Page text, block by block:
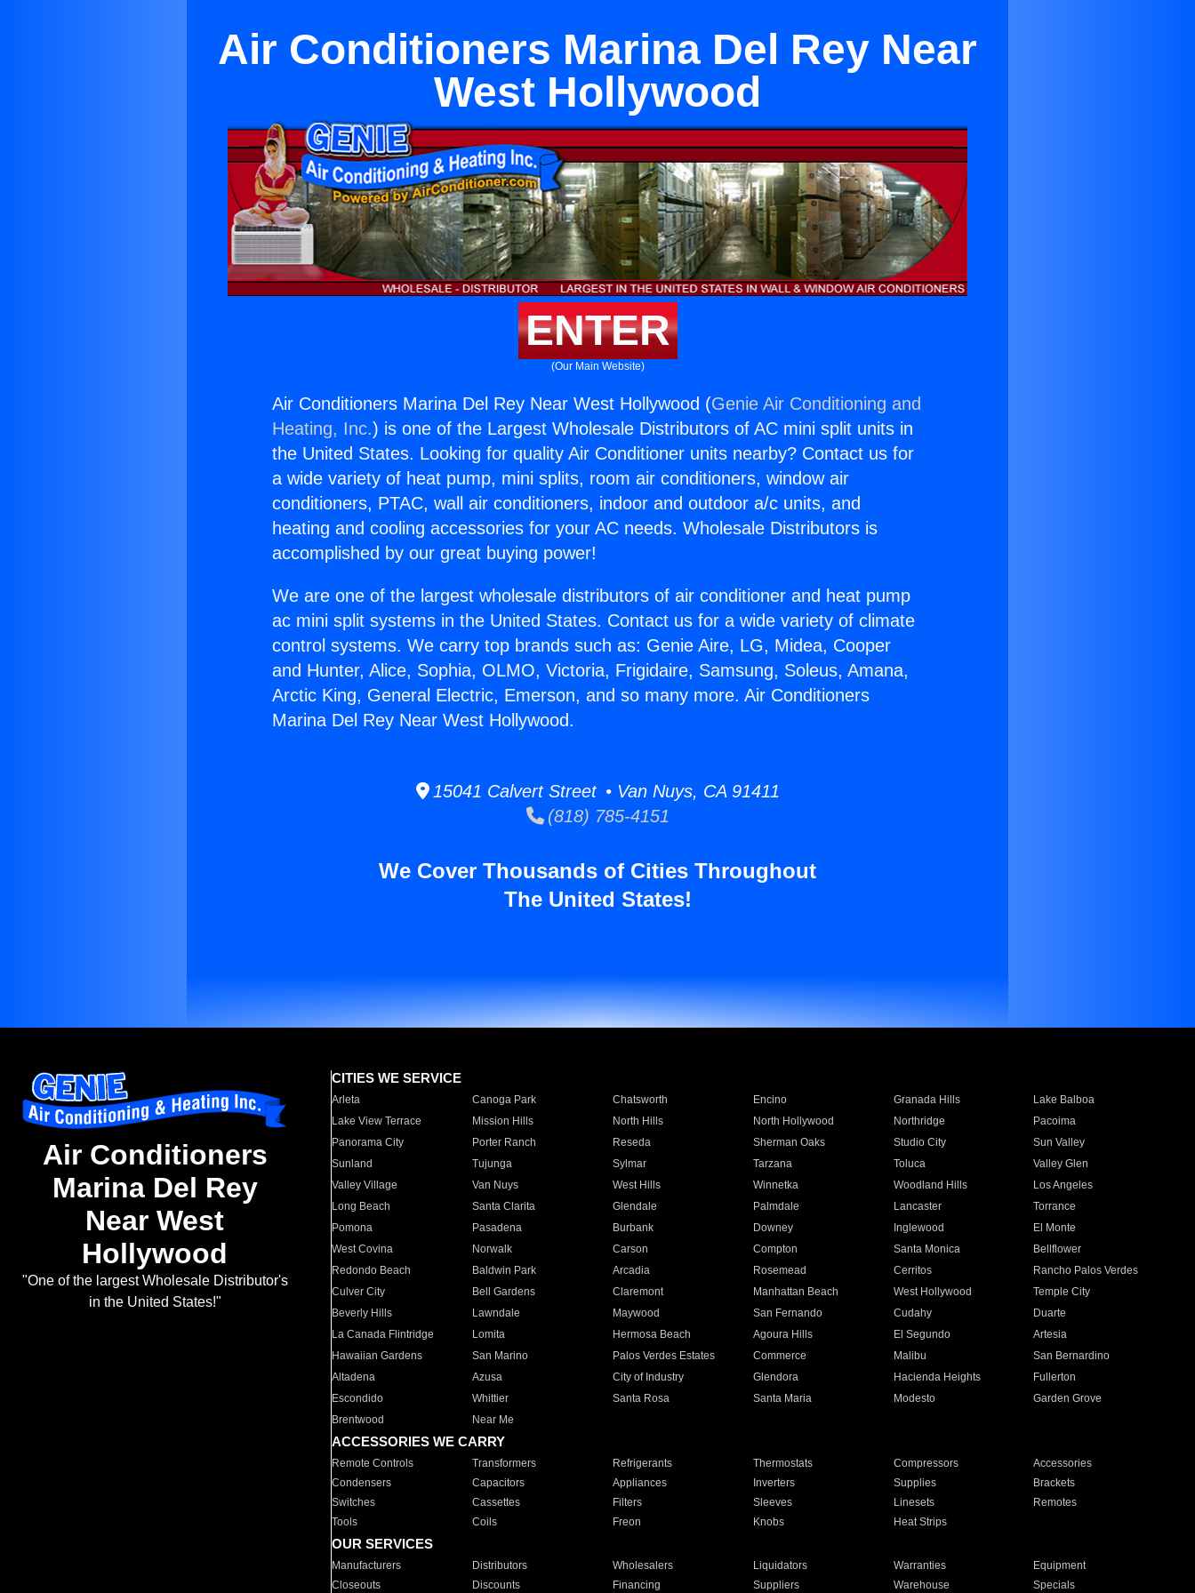
Air Conditioners Marina Del Rey Near
West Hollywood
ENTER
(Our Main Website)
Air Conditioners Marina Del Rey Near West Hollywood (Genie Air Conditioning and
Heating, Inc.) is one of the Largest Wholesale Distributors of AC mini split units in
the United States. Looking for quality Air Conditioner units nearby? Contact us for
a wide variety of heat pump, mini splits, room air conditioners, window air
conditioners, PTAC, wall air conditioners, indoor and outdoor a/c units, and
heating and cooling accessories for your AC needs. Wholesale Distributors is
accomplished by our great buying power!
We are one of the largest wholesale distributors of air conditioner and heat pump
ac mini split systems in the United States. Contact us for a wide variety of climate
control systems. We carry top brands such as: Genie Aire, LG, Midea, Cooper
and Hunter, Alice, Sophia, OLMO, Victoria, Frigidaire, Samsung, Soleus, Amana,
Arctic King, General Electric, Emerson, and so many more. Air Conditioners
Marina Del Rey Near West Hollywood.
15041 Calvert Street • Van Nuys, CA 91411
(818) 785-4151
We Cover Thousands of Cities Throughout
The United States!
Air Conditioners
Marina Del Rey
Near West
Hollywood
"One of the largest Wholesale Distributor's
in the United States!"
CITIES WE SERVICE
Arleta Canoga Park Chatsworth Encino Granada Hills
Lake Balboa
Lake View Terrace
Mission Hills North Hills North Hollywood Northridge
Pacoima
Panorama City
Porter Ranch Reseda Sherman Oaks Studio City
Sun Valley
Sunland
Tujunga Sylmar Tarzana Toluca
Valley Glen
Valley Village
Van Nuys West Hills Winnetka Woodland Hills
Los Angeles
Long Beach
Santa Clarita Glendale Palmdale Lancaster
Torrance
Pomona
Pasadena Burbank Downey Inglewood
El Monte
West Covina
Norwalk Carson Compton Santa Monica
Bellflower
Redondo Beach
Baldwin Park Arcadia Rosemead Cerritos
Rancho Palos Verdes
Culver City
Bell Gardens Claremont Manhattan Beach West Hollywood
Temple City
Beverly Hills
Lawndale Maywood San Fernando Cudahy
Duarte
La Canada Flintridge
Lomita Hermosa Beach Agoura Hills El Segundo
Artesia
Hawaiian Gardens
San Marino Palos Verdes Estates Commerce Malibu
San Bernardino
Altadena
Azusa City of Industry Glendora Hacienda Heights
Fullerton
Escondido
Whittier Santa Rosa Santa Maria Modesto
Garden Grove
Brentwood
Near Me
ACCESSORIES WE CARRY
Remote Controls Transformers Refrigerants Thermostats Compressors
Accessories
Condensers
Capacitors Appliances Inverters Supplies
Brackets
Switches
Cassettes Filters Sleeves Linesets
Remotes
Tools
Coils Freon Knobs Heat Strips
OUR SERVICES
Manufacturers Distributors Wholesalers Liquidators Warranties
Equipment
Closeouts
Discounts Financing Suppliers Warehouse Specials